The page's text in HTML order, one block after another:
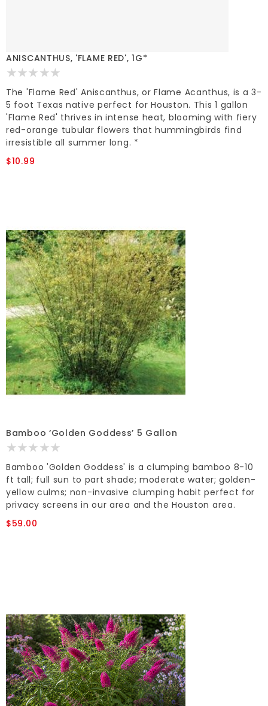
ANISCANTHUS, 'FLAME RED', 1G*
The 'Flame Red' Aniscanthus, or Flame Acanthus, is a 3-
5 foot Texas native perfect for Houston. This 1 gallon
'Flame Red' thrives in intense heat, blooming with fiery
red-orange tubular flowers that hummingbirds find
irresistible all summer long. *
$10.99
Bamboo ‘Golden Goddess’ 5 Gallon
Bamboo 'Golden Goddess' is a clumping bamboo 8-10
ft tall; full sun to part shade; moderate water; golden-
yellow culms; non-invasive clumping habit perfect for
privacy screens in our area and the Houston area.
$59.00